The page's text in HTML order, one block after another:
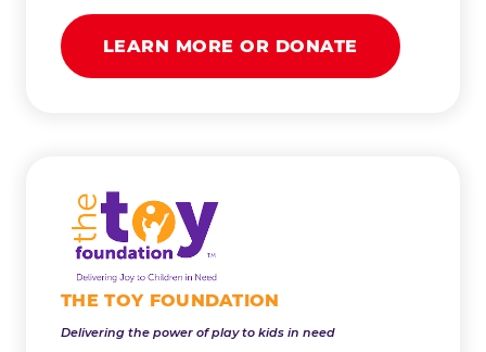
LEARN MORE OR DONATE
THE TOY FOUNDATION
Delivering the power of play to kids in need